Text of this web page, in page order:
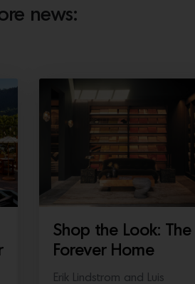
news:
Shop the Look: The
Forever Home
Erik Lindstrom and Luis